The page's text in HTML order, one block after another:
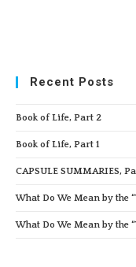
Recent Posts
Book of Life, Part 2
Book of Life, Part 1
CAPSULE SUMMARIES,
What Do We Mean by the
What Do We Mean by the